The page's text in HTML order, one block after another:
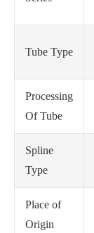
Tube Type
Processing
Of Tube
Spline
Type
Place of
Origin